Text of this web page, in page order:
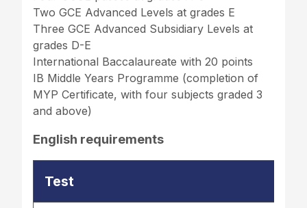
Two GCE Advanced Levels at grades E
Three GCE Advanced Subsidiary Levels at
grades D-E
International Baccalaureate with 20 points
IB Middle Years Programme (completion of
MYP Certificate, with four subjects graded 3
and above)
English requirements
Test